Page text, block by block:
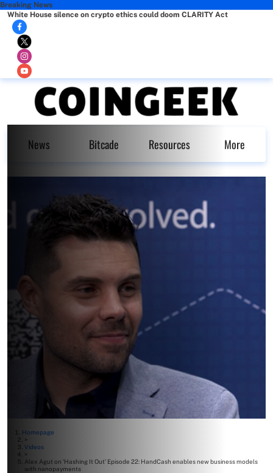
Breaking News
White House silence on crypto ethics could doom CLARITY Act
News Bitcade Resources More
Homepage
>
Videos
>
Alex Agut on ‘Hashing It Out’ Episode 22: HandCash enables new business models
with nanopayments